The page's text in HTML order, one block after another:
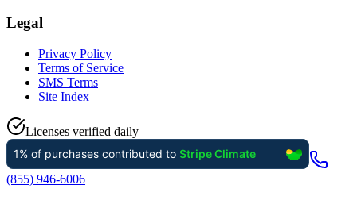
Legal
Privacy Policy
Terms of Service
SMS Terms
Site Index
Licenses verified daily
(855) 946-6006